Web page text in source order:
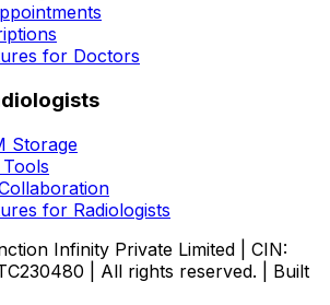
for Doctors
Storage
for Radiologists
Infinity Private Limited | CIN:
| All rights reserved. | Built